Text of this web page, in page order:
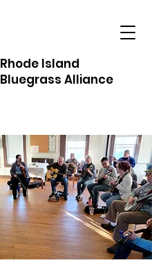
Rhode Island
Bluegrass Alliance